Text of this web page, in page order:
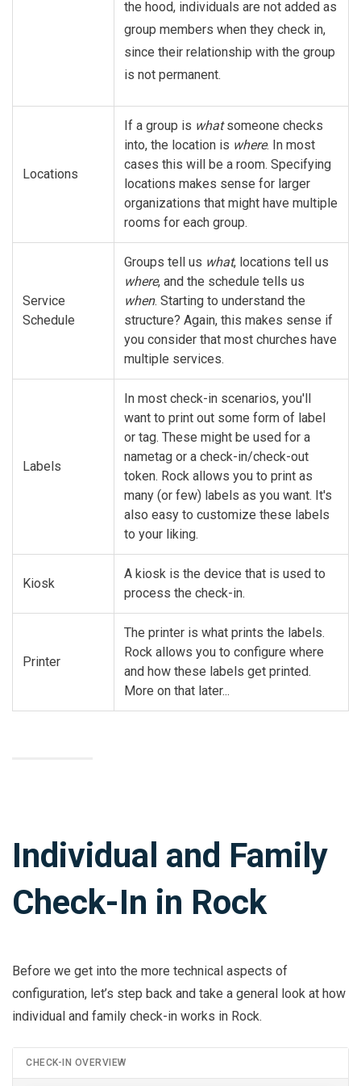
the hood, individuals are not added as
group members when they check in,
since their relationship with the group
is not permanent.
Locations
If a group is whatsomeone checks
into, the location is where. In most
cases this will be a room. Specifying
locations makes sense for larger
organizations that might have multiple
rooms for each group.
Service
Schedule
Groups tell us what, locations tell us
where, and the schedule tells us
when. Starting to understand the
structure? Again, this makes sense if
you consider that most churches have
multiple services.
Labels
In most check-in scenarios, you'll
want to print out some form of label
or tag. These might be used for a
nametag or a check-in/check-out
token. Rock allows you to print as
many (or few) labels as you want. It's
also easy to customize these labels
to your liking.
Kiosk
A kiosk is the device that is used to
process the check-in.
Printer
The printer is what prints the labels.
Rock allows you to configure where
and how these labels get printed.
More on that later...
Individual and Family
Check-In in Rock
Before we get into the more technical aspects of
configuration, let’s step back and take a general look at how
individual and family check-in works in Rock.
CHECK-IN OVERVIEW